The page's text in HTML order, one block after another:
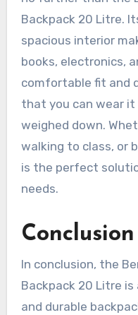
Backpack 20 Litre.
spacious interior
books, electronics,
comfortable fit and
that you can wear
weighed down.
walking to class, or
is the perfect
needs.
Conclusion
In conclusion, the
Backpack 20 Litre
and durable